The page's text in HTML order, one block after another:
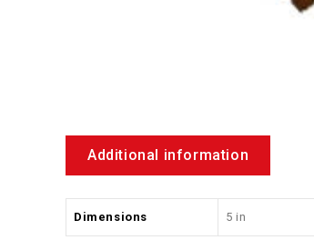
Additional information
Dimensions 5 in